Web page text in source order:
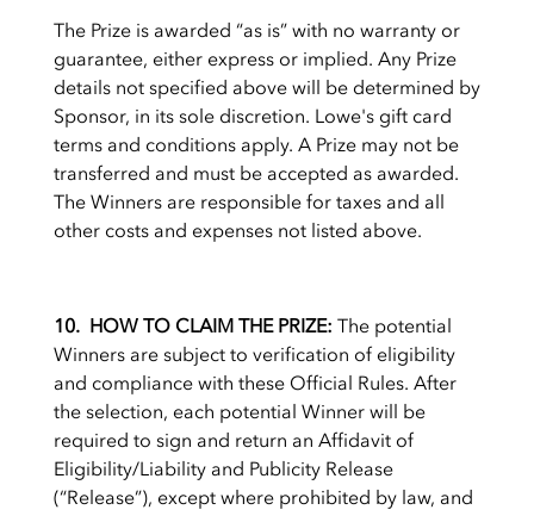
The Prize is awarded “as is” with no warranty or
guarantee, either express or implied. Any Prize
details not specified above will be determined by
Sponsor, in its sole discretion. Lowe's gift card
terms and conditions apply. A Prize may not be
transferred and must be accepted as awarded.
The Winners are responsible for taxes and all
other costs and expenses not listed above.
10. HOW TO CLAIM THE PRIZE: The potential
Winners are subject to verification of eligibility
and compliance with these Official Rules. After
the selection, each potential Winner will be
required to sign and return an Affidavit of
Eligibility/Liability and Publicity Release
(“Release”), except where prohibited by law, and